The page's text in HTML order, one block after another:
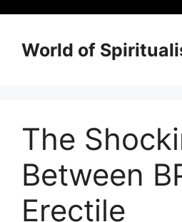
contentWorld of
The
Between
Erectile